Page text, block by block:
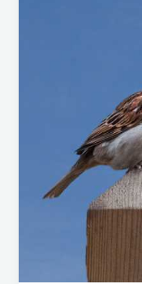
Feathered
Visitors